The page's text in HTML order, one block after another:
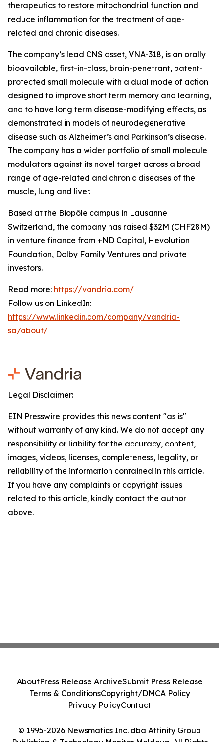
therapeutics to restore mitochondrial function and
reduce inflammation for the treatment of age-
related and chronic diseases.
The company’s lead CNS asset, VNA-318, is an orally
bioavailable, first-in-class, brain-penetrant, patent-
protected small molecule with a dual mode of action
designed to improve short term memory and learning,
and to have long term disease-modifying effects, as
demonstrated in models of neurodegenerative
disease such as Alzheimer’s and Parkinson’s disease.
The company has a wider portfolio of small molecule
modulators against its novel target across a broad
range of age-related and chronic diseases of the
muscle, lung and liver.
Based at the Biopôle campus in Lausanne
Switzerland, the company has raised $32M (CHF28M)
in venture finance from +ND Capital, Hevolution
Foundation, Dolby Family Ventures and private
investors.
Read more: https://vandria.com/
Follow us on LinkedIn:
https://www.linkedin.com/company/vandria-
sa/about/
Legal Disclaimer:
EIN Presswire provides this news content "as is"
without warranty of any kind. We do not accept any
responsibility or liability for the accuracy, content,
images, videos, licenses, completeness, legality, or
reliability of the information contained in this article.
If you have any complaints or copyright issues
related to this article, kindly contact the author
above.
© 1995-2026 Newsmatics Inc. dba Affinity Group
Publishing & Technology Monitor Moldova. All Rights
AboutPress Release ArchiveSubmit Press Release
Terms & ConditionsCopyright/DMCA Policy
Privacy PolicyContact